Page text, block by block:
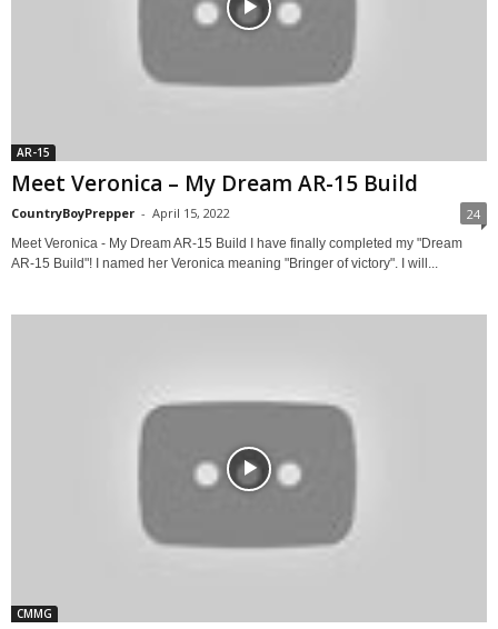
AR-15
Meet Veronica – My Dream AR-15 Build
CountryBoyPrepper - April 15, 2022 24
Meet Veronica - My Dream AR-15 Build I have finally completed my "Dream
AR-15 Build"! I named her Veronica meaning "Bringer of victory". I will...
CMMG